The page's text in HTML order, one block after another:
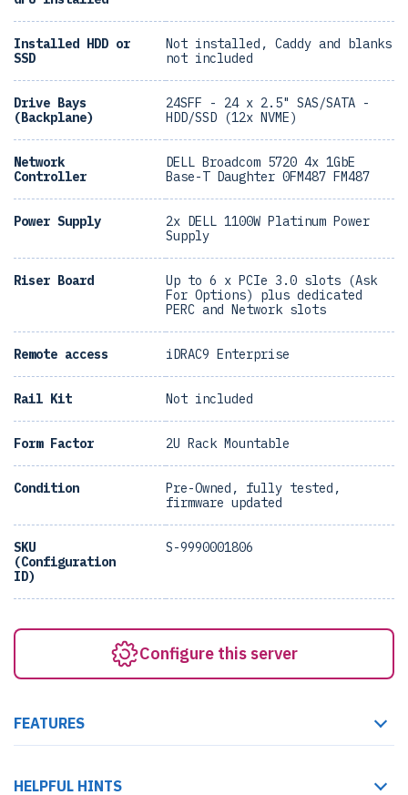
Installed HDD or
SSD
Not installed, Caddy and blanks
not included
Drive Bays
(Backplane)
24SFF - 24 x 2.5" SAS/SATA -
HDD/SSD (12x NVME)
Network
Controller
DELL Broadcom 5720 4x 1GbE
Base-T Daughter 0FM487 FM487
Power Supply
2x DELL 1100W Platinum Power
Supply
Riser Board
Up to 6 x PCIe 3.0 slots (Ask
For Options) plus dedicated
PERC and Network slots
Remote access iDRAC9 Enterprise
Rail Kit Not included
Form Factor 2U Rack Mountable
Condition
Pre-Owned, fully tested,
firmware updated
SKU
(Configuration
ID)
S-9990001806
Configure this server
FEATURES
HELPFUL HINTS